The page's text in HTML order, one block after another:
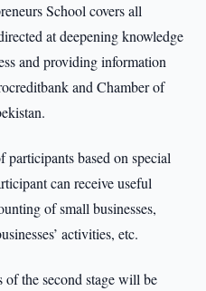
School covers all
at deepening knowledge
and providing information
and Chamber of
based on special
can receive useful
of small businesses,
activities, etc.
the second stage will be